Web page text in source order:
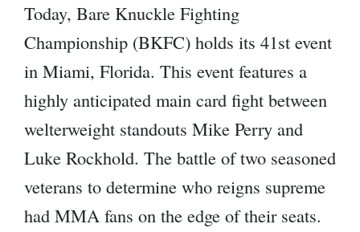
Today, Bare Knuckle Fighting
Championship (BKFC) holds its 41st event
in Miami, Florida. This event features a
highly anticipated main card fight between
welterweight standouts Mike Perry and
Luke Rockhold. The battle of two seasoned
veterans to determine who reigns supreme
had MMA fans on the edge of their seats.